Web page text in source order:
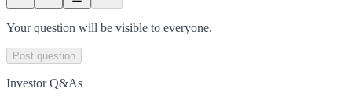
Your question will be visible to everyone.
Post question
Investor Q&As